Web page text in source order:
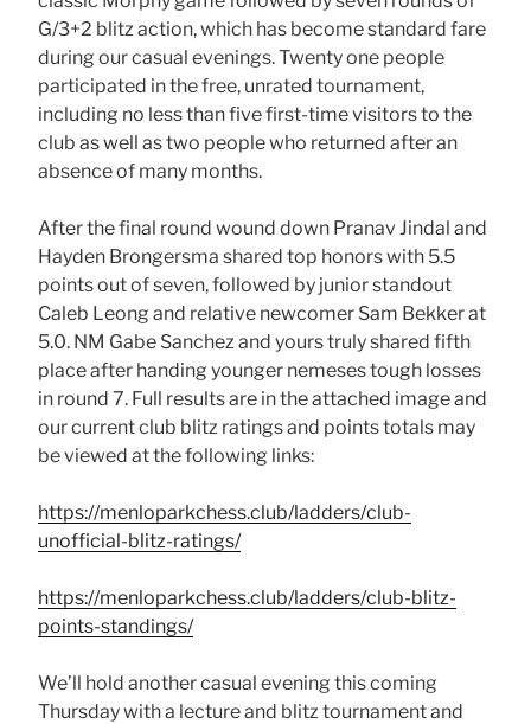
G/3+2 blitz action, which has become standard fare
during our casual evenings. Twenty one people
participated in the free, unrated tournament,
including no less than five first-time visitors to the
club as well as two people who returned after an
absence of many months.
After the final round wound down Pranav Jindal and
Hayden Brongersma shared top honors with 5.5
points out of seven, followed by junior standout
Caleb Leong and relative newcomer Sam Bekker at
5.0. NM Gabe Sanchez and yours truly shared fifth
place after handing younger nemeses tough losses
in round 7. Full results are in the attached image and
our current club blitz ratings and points totals may
be viewed at the following links:
https://menloparkchess.club/ladders/club-
unofficial-blitz-ratings/
https://menloparkchess.club/ladders/club-blitz-
points-standings/
We’ll hold another casual evening this coming
Thursday with a lecture and blitz tournament and